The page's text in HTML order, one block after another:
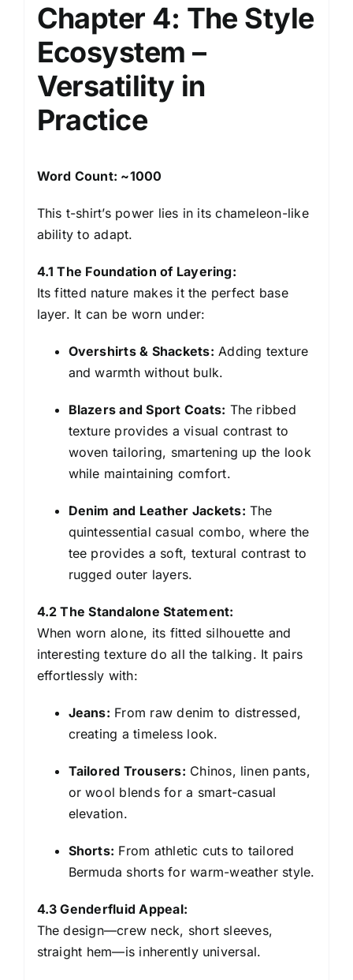
Chapter 4: The Style
Ecosystem –
Versatility in
Practice
Word Count: ~1000
This t-shirt’s power lies in its chameleon-like
ability to adapt.
4.1 The Foundation of Layering:
Its fitted nature makes it the perfect base
layer. It can be worn under:
Overshirts & Shackets: Adding texture
and warmth without bulk.
Blazers and Sport Coats: The ribbed
texture provides a visual contrast to
woven tailoring, smartening up the look
while maintaining comfort.
Denim and Leather Jackets: The
quintessential casual combo, where the
tee provides a soft, textural contrast to
rugged outer layers.
4.2 The Standalone Statement:
When worn alone, its fitted silhouette and
interesting texture do all the talking. It pairs
effortlessly with:
Jeans: From raw denim to distressed,
creating a timeless look.
Tailored Trousers: Chinos, linen pants,
or wool blends for a smart-casual
elevation.
Shorts: From athletic cuts to tailored
Bermuda shorts for warm-weather style.
4.3 Genderfluid Appeal:
The design—crew neck, short sleeves,
straight hem—is inherently universal.